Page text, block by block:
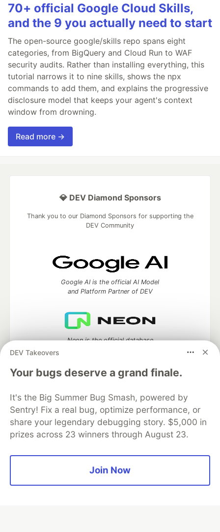
70+ official Google Cloud Skills,
and the 9 you actually need to start
The open-source google/skills repo spans eight
categories, from BigQuery and Cloud Run to WAF
security audits. Rather than installing everything, this
tutorial narrows it to nine skills, shows the npx
commands to add them, and explains the progressive
disclosure model that keeps your agent's context
window from drowning.
Read more →
DEV Takeovers
Your bugs deserve a grand finale.
It's the Big Summer Bug Smash, powered by
Sentry! Fix a real bug, optimize performance, or
share your legendary debugging story. $5,000 in
prizes across 23 winners through August 23.
Join Now
💎 DEV Diamond Sponsors
Thank you to our Diamond Sponsors for supporting the
DEV Community
Google AI is the official AI Model
and Platform Partner of DEV
Neon is the official database
Algolia is the official search partner
of DEV
DEV Community— A space to discuss and keep up software
development and manage your software career
DEV Challenges DEV++
DEV Education Tracks
DEV Help
Advertise on DEV